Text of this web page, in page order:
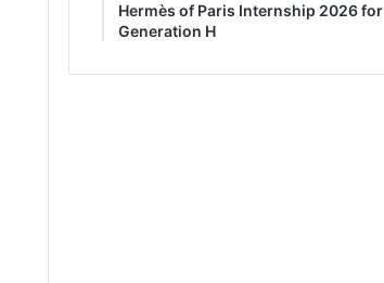
Hermès of Paris Internship 2026 for
Generation H